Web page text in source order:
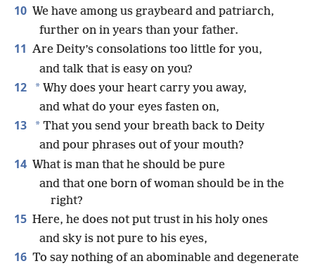
10 We have among us graybeard and patriarch,
further on in years than your father.
11 Are Deity’s consolations too little for you,
and talk that is easy on you?
12 * Why does your heart carry you away,
and what do your eyes fasten on,
13 * That you send your breath back to Deity
and pour phrases out of your mouth?
14 What is man that he should be pure
and that one born of woman should be in the
right?
15 Here, he does not put trust in his holy ones
and sky is not pure to his eyes,
16 To say nothing of an abominable and degenerate